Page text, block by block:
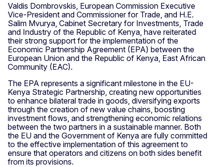
Valdis Dombrovskis, European Commission Executive
Vice-President and Commissioner for Trade, and H.E.
Salim Mvurya, Cabinet Secretary for Investments, Trade
and Industry of the Republic of Kenya, have reiterated
their strong support for the implementation of the
Economic Partnership Agreement (EPA) between the
European Union and the Republic of Kenya, East African
Community (EAC).
The EPA represents a significant milestone in the EU-
Kenya Strategic Partnership, creating new opportunities
to enhance bilateral trade in goods, diversifying exports
through the creation of new value chains, boosting
investment flows, and strengthening economic relations
between the two partners in a sustainable manner. Both
the EU and the Government of Kenya are fully committed
to the effective implementation of this agreement to
ensure that operators and citizens on both sides benefit
from its provisions.